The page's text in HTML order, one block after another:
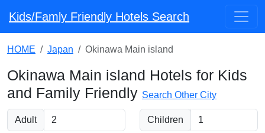
Kids/Famly Friendly Hotels Search
HOME Japan Okinawa Main island
Okinawa Main island Hotels for Kids
and Family Friendly Search Other City
Adult Children